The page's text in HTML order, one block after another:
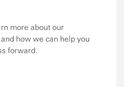
more about our
how we can help you
forward.